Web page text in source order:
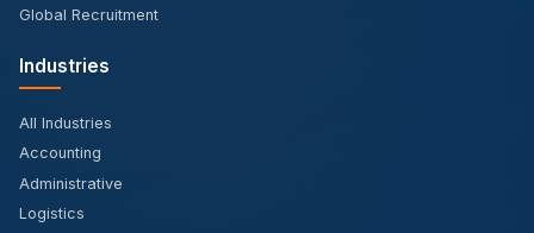
Global Recruitment
Industries
All Industries
Accounting
Administrative
Logistics